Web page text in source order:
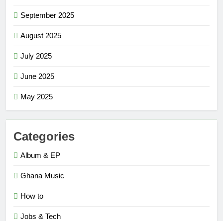
September 2025
August 2025
July 2025
June 2025
May 2025
Categories
Album & EP
Ghana Music
How to
Jobs & Tech